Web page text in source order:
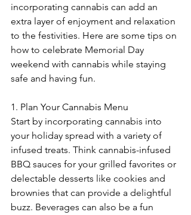
incorporating cannabis can add an
extra layer of enjoyment and relaxation
to the festivities. Here are some tips on
how to celebrate Memorial Day
weekend with cannabis while staying
safe and having fun.
1. Plan Your Cannabis Menu
Start by incorporating cannabis into
your holiday spread with a variety of
infused treats. Think cannabis-infused
BBQ sauces for your grilled favorites or
delectable desserts like cookies and
brownies that can provide a delightful
buzz. Beverages can also be a fun